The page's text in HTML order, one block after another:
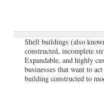
Shell buildings (also
constructed, incomplete
Expandable, and highly
businesses that want to
building constructed to